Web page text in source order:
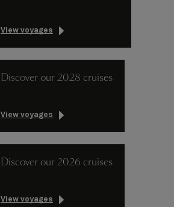
View voyages
Discover our 2028 cruises
View voyages
Discover our 2026 cruises
View voyages